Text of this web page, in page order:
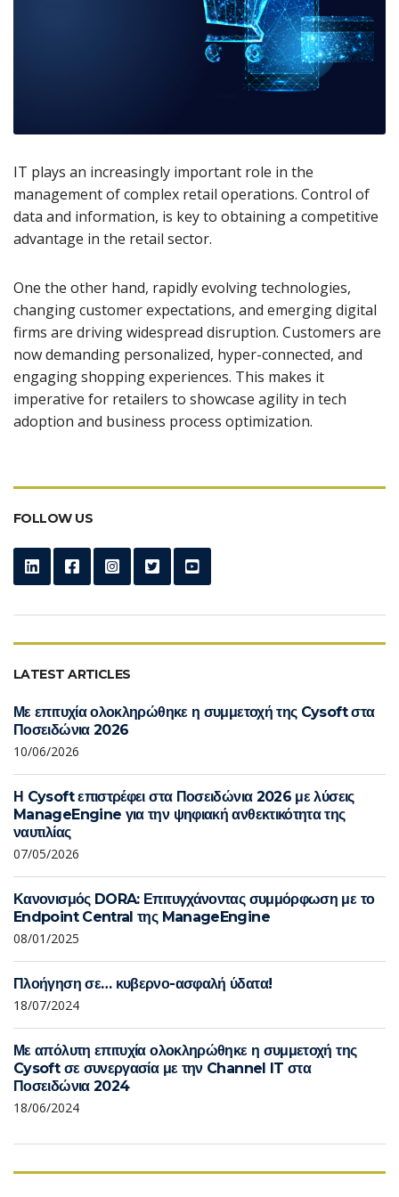
IT plays an increasingly important role in the
management of complex retail operations. Control of
data and information, is key to obtaining a competitive
advantage in the retail sector.
One the other hand, rapidly evolving technologies,
changing customer expectations, and emerging digital
firms are driving widespread disruption. Customers are
now demanding personalized, hyper-connected, and
engaging shopping experiences. This makes it
imperative for retailers to showcase agility in tech
adoption and business process optimization.
FOLLOW US
LATEST ARTICLES
Με επιτυχία ολοκληρώθηκε η συμμετοχή της Cysoft στα
Ποσειδώνια 2026
10/06/2026
Η Cysoft επιστρέφει στα Ποσειδώνια 2026 με λύσεις
ManageEngine για την ψηφιακή ανθεκτικότητα της
ναυτιλίας
07/05/2026
Κανονισμός DORA: Επιτυγχάνοντας συμμόρφωση με το
Endpoint Central της ManageEngine
08/01/2025
Πλοήγηση σε… κυβερνο-ασφαλή ύδατα!
18/07/2024
Με απόλυτη επιτυχία ολοκληρώθηκε η συμμετοχή της
Cysoft σε συνεργασία με την Channel IT στα
Ποσειδώνια 2024
18/06/2024